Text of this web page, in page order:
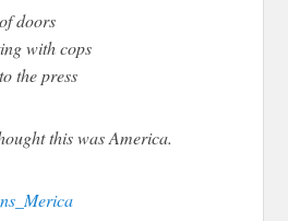
doors
with cops
the press
this was America.